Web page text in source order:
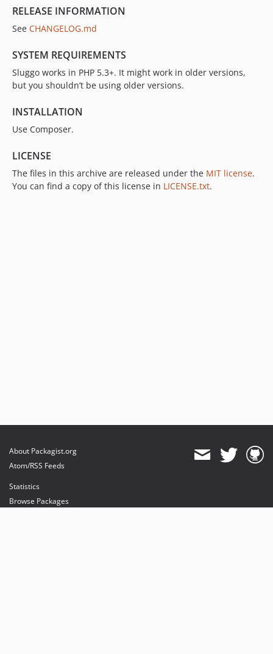
RELEASE INFORMATION
See CHANGELOG.md
SYSTEM REQUIREMENTS
Sluggo works in PHP 5.3+. It might work in older versions,
but you shouldn’t be using older versions.
INSTALLATION
Use Composer.
LICENSE
The files in this archive are released under the MIT license.
You can find a copy of this license in LICENSE.txt.
About Packagist.org
Atom/RSS Feeds
Statistics
Browse Packages